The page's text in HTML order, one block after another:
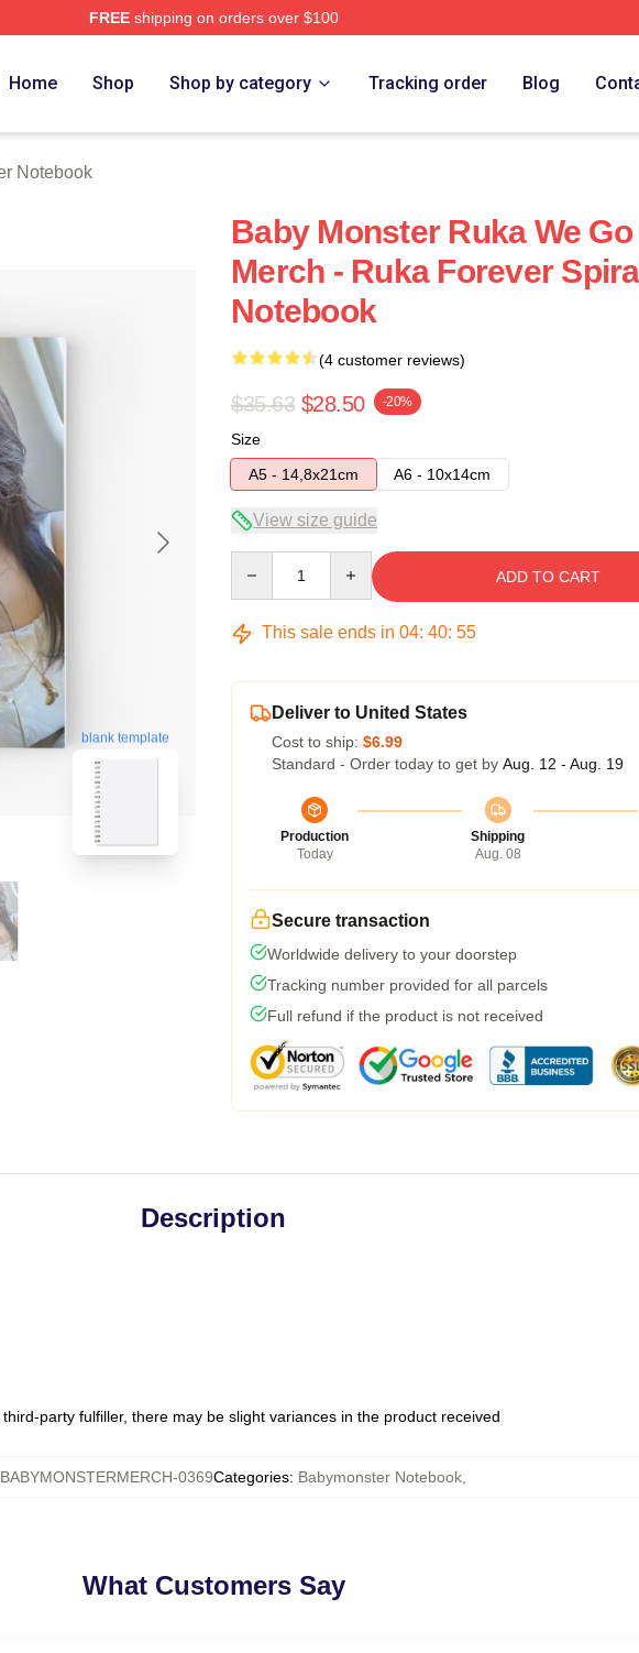
FREEshipping on orders over $100
Home Shop Shop by category Tracking order Blog
Notebook
blank template
Baby Monster Ruka We Go
Merch - Ruka Forever
Notebook
(4 customer reviews)
$35.63 $28.50 -20%
Size
A5 - 14,8x21cm
A6 - 10x14cm
View size guide
ADD TO CART
This sale ends in 04: 40: 54
Deliver to United States
Cost to ship: $6.99
Standard - Order today to get by Aug. 12 - Aug. 19
Production
Today
Shipping
Aug. 08
Secure transaction
Worldwide delivery to your doorstep
Tracking number provided for all parcels
Full refund if the product is not received
Description
party fulfiller, there may be slight variances in the product received
BABYMONSTERMERCH-0369Categories: Babymonster Notebook
What Customers Say